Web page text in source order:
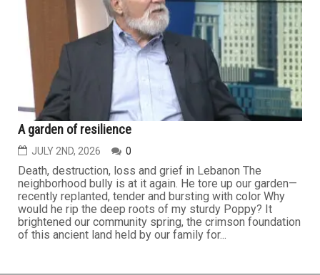
A garden of resilience
JULY 2ND, 2026 0
Death, destruction, loss and grief in Lebanon The
neighborhood bully is at it again. He tore up our garden—
recently replanted, tender and bursting with color Why
would he rip the deep roots of my sturdy Poppy? It
brightened our community spring, the crimson foundation
of this ancient land held by our family for...